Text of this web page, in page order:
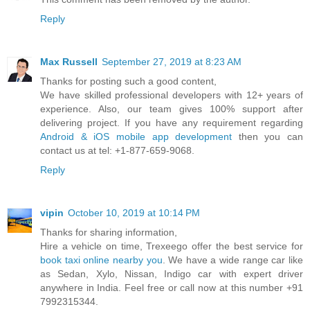
Reply
Max Russell September 27, 2019 at 8:23 AM
Thanks for posting such a good content,
We have skilled professional developers with 12+ years of
experience. Also, our team gives 100% support after
delivering project. If you have any requirement regarding
Android & iOS mobile app development then you can
contact us at tel: +1-877-659-9068.
Reply
vipin October 10, 2019 at 10:14 PM
Thanks for sharing information,
Hire a vehicle on time, Trexeego offer the best service for
book taxi online nearby you . We have a wide range car like
as Sedan, Xylo, Nissan, Indigo car with expert driver
anywhere in India. Feel free or call now at this number +91
7992315344.